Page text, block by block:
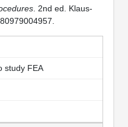
. 2nd ed. Klaus-
study FEA